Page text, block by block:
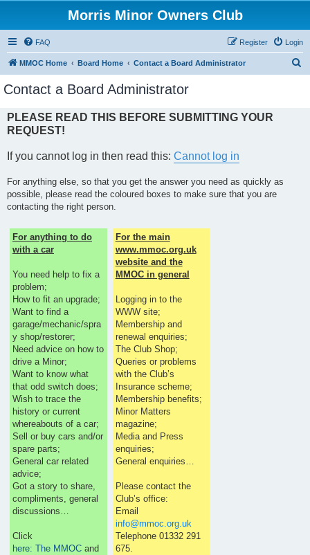
Morris Minor Owners Club
FAQ Login
Register
MMOC Home Board Home Contact a Board Administrator
Contact a Board Administrator
PLEASE READ THIS BEFORE SUBMITTING YOUR
REQUEST!
If you cannot log in then read this: Cannot log in
For anything else, so that you get the answer you need as quickly as
possible, please read the coloured boxes to make sure that you are
contacting the right person.
For anything to do
with a car
You need help to fix a
problem;
How to fit an upgrade;
Want to find a
garage/mechanic/spra
y shop/restorer;
Need advice on how to
drive a Minor;
Want to know what
that odd switch does;
Wish to trace the
history or current
whereabouts of a car;
Sell or buy cars and/or
spare parts;
General car related
advice;
Got a story to share,
compliments, general
discussions…
Click
here: The MMOC and
For the main
www.mmoc.org.uk
website and the
MMOC in general
Logging in to the
WWW site;
Membership and
renewal enquiries;
The Club Shop;
Queries or problems
with the Club’s
Insurance scheme;
Membership benefits;
Minor Matters
magazine;
Media and Press
enquiries;
General enquiries…
Please contact the
Club’s office:
Email
info@mmoc.org.uk
Telephone 01332 291
675.